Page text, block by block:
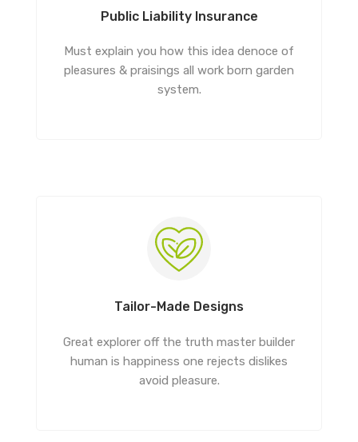
Public Liability Insurance
Must explain you how this idea denoce of
pleasures & praisings all work born garden
system.
Tailor-Made Designs
Great explorer off the truth master builder
human is happiness one rejects dislikes
avoid pleasure.